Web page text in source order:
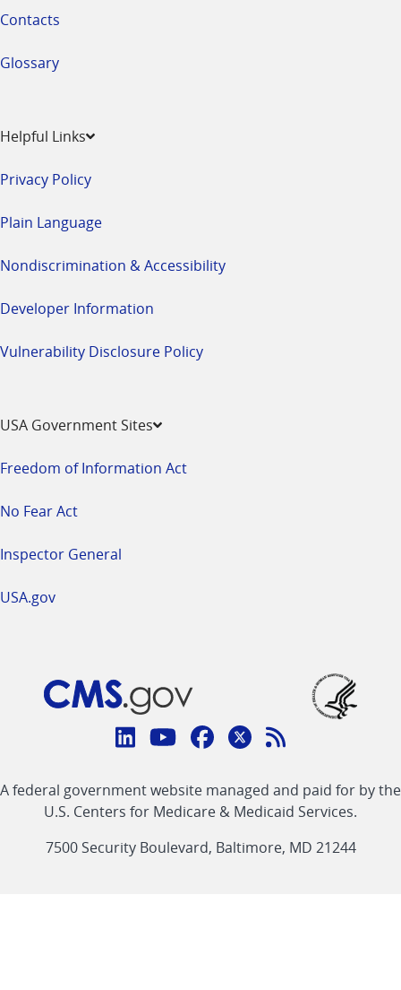
Contacts
Glossary
Helpful Links
Privacy Policy
Plain Language
Nondiscrimination & Accessibility
Developer Information
Vulnerability Disclosure Policy
USA Government Sites
Freedom of Information Act
No Fear Act
Inspector General
USA.gov
Connect
CMS
linklinklinklinkFeed
link
A federal government website managed and paid for by the
U.S. Centers for Medicare & Medicaid Services.
7500 Security Boulevard, Baltimore, MD 21244